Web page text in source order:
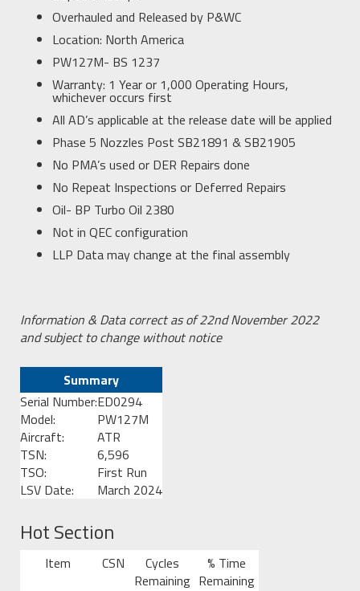
Overhauled and Released by P&WC
Location: North America
PW127M- BS 1237
Warranty: 1 Year or 1,000 Operating Hours,
whichever occurs first
All AD’s applicable at the release date will be applied
Phase 5 Nozzles Post SB21891 & SB21905
No PMA’s used or DER Repairs done
No Repeat Inspections or Deferred Repairs
Oil- BP Turbo Oil 2380
Not in QEC configuration
LLP Data may change at the final assembly
Information & Data correct as of 22ndNovember 2022
and subject to change without notice
Summary
Serial Number:ED0294
Model:
PW127M
Aircraft:
ATR
TSN:
6,596
TSO:
First Run
LSV Date:
March 2024
Hot Section
Item CSN
Cycles
Remaining
% Time
Remaining